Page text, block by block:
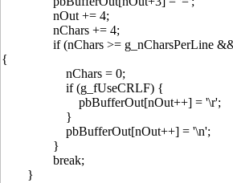
nOut += 4;
nChars += 4;
if (nChars >= g_nCharsPerLine &&
{
nChars = 0;
if (g_fUseCRLF) {
pbBufferOut[nOut++] = '\r';
}
pbBufferOut[nOut++] = '\n';
}
break;
}